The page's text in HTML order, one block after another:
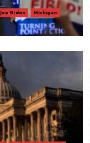
Joe Biden
Michigan